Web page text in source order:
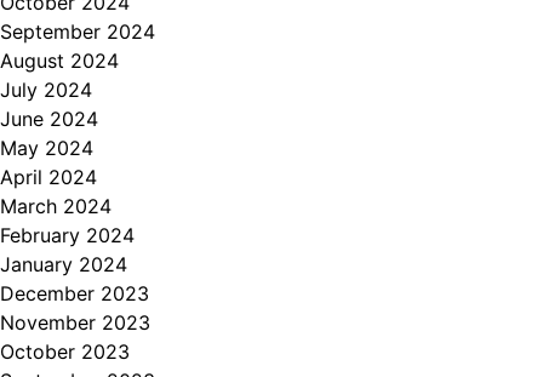
September 2024
August 2024
July 2024
June 2024
May 2024
April 2024
March 2024
February 2024
January 2024
December 2023
November 2023
October 2023